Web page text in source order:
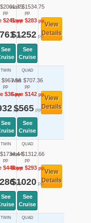
pp
$241pp
pp
See
was $1534.75
pp
Save $283pp
$1252pp
See
Cruise
View
Details
TWIN
$967.56
pp
$36pp
pp
See
QUAD
was $707.36
pp
Save $142pp
$565pp
See
Cruise
View
Details
TWIN
pp
$448pp
pp
See
QUAD
was $1312.66
pp
Save $293pp
$1020pp
See
Cruise
View
Details
TWIN QUAD